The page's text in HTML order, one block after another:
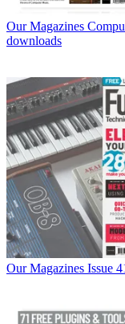
Our Magazines
downloads
Our Magazines Issue